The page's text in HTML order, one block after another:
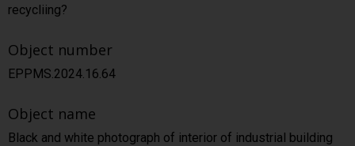
recycliing?
Object number
EPPMS.2024.16.64
Object name
Black and white photograph of interior of industrial building